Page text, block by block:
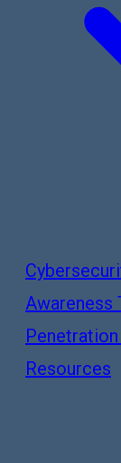
Awareness
Resources